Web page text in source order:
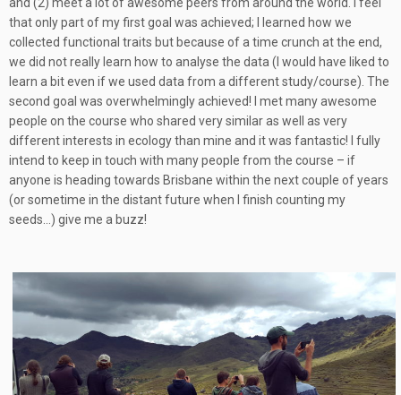
that only part of my first goal was achieved; I learned how we
collected functional traits but because of a time crunch at the end,
we did not really learn how to analyse the data (I would have liked to
learn a bit even if we used data from a different study/course). The
second goal was overwhelmingly achieved! I met many awesome
people on the course who shared very similar as well as very
different interests in ecology than mine and it was fantastic! I fully
intend to keep in touch with many people from the course – if
anyone is heading towards Brisbane within the next couple of years
(or sometime in the distant future when I finish counting my
seeds…) give me a buzz!